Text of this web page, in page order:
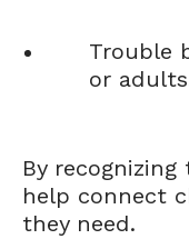
Trouble
or
By
help connect
they need.